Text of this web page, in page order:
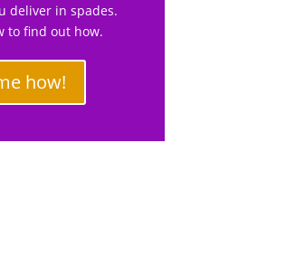
deliver in spades.
to find out how.
how!